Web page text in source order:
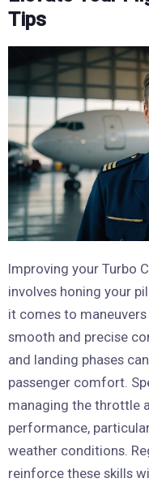
Tips
Improving your Turbo
involves honing your
it comes to
smooth and precise
and landing phases
passenger comfort.
managing the throttle
performance,
weather conditions.
reinforce these skills